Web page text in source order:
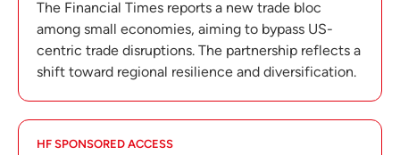
The Financial Times reports a new trade bloc
among small economies, aiming to bypass US-
centric trade disruptions. The partnership reflects a
shift toward regional resilience and diversification.
HF SPONSORED ACCESS